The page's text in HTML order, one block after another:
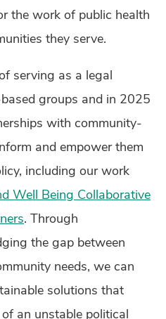
the work of public health
they serve.
serving as a legal
groups and in 2025
with community-
and empower them
including our work
Well Being Collaborative
. Through
the gap between
needs, we can
solutions that
an unstable political